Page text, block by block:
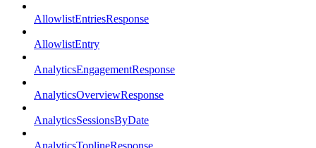
AllowlistEntriesResponse
AllowlistEntry
AnalyticsEngagementResponse
AnalyticsOverviewResponse
AnalyticsSessionsByDate